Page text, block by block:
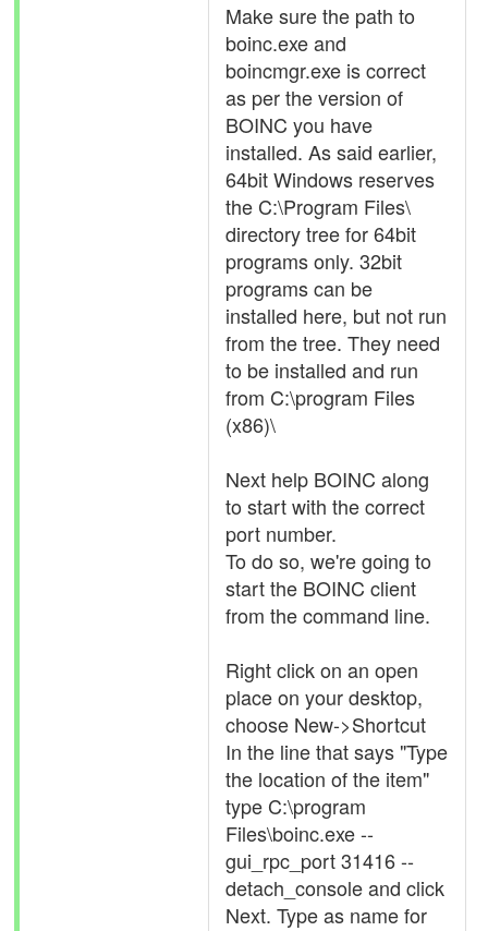
Make sure the path to
boinc.exe and
boincmgr.exe is correct
as per the version of
BOINC you have
installed. As said earlier,
64bit Windows reserves
the C:\Program Files\
directory tree for 64bit
programs only. 32bit
programs can be
installed here, but not run
from the tree. They need
to be installed and run
from C:\program Files
(x86)\
Next help BOINC along
to start with the correct
port number.
To do so, we're going to
start the BOINC client
from the command line.
Right click on an open
place on your desktop,
choose New->Shortcut
In the line that says "Type
the location of the item"
type C:\program
Files\boinc.exe --
gui_rpc_port 31416 --
detach_console and click
Next. Type as name for